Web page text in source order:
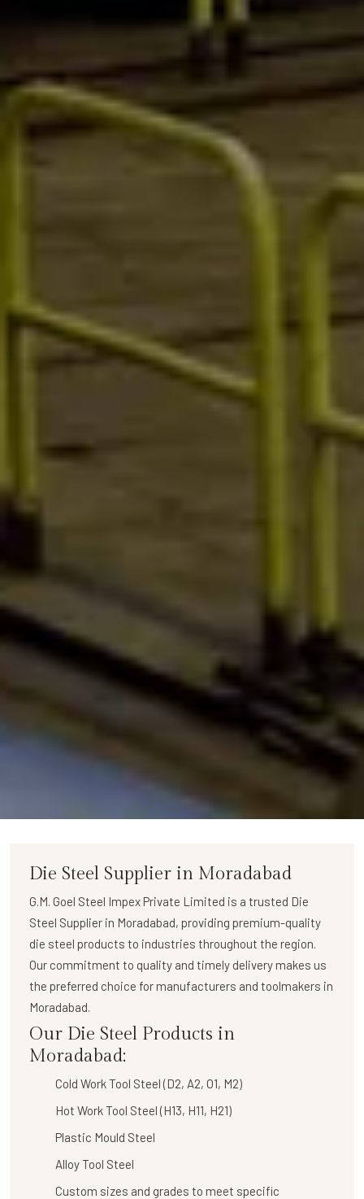
Die Steel Supplier in Moradabad
G.M. Goel Steel Impex Private Limited is a trusted Die
Steel Supplier in Moradabad, providing premium-quality
die steel products to industries throughout the region.
Our commitment to quality and timely delivery makes us
the preferred choice for manufacturers and toolmakers in
Moradabad.
Our Die Steel Products in
Moradabad:
Cold Work Tool Steel (D2, A2, O1, M2)
Hot Work Tool Steel (H13, H11, H21)
Plastic Mould Steel
Alloy Tool Steel
Custom sizes and grades to meet specific